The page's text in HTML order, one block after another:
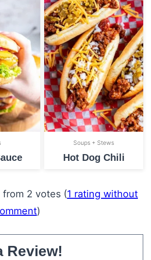
Soups + Stews
Hot Dog Chili
from 2 votes (1 rating without
)
Review!